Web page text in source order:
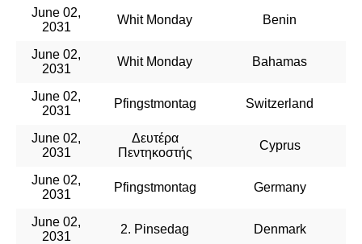
June 02,
2031
Whit Monday Benin
June 02,
2031
Whit Monday Bahamas
June 02,
2031
Pfingstmontag Switzerland
June 02,
2031
Δευτέρα
Πεντηκοστής
Cyprus
June 02,
2031
Pfingstmontag Germany
June 02,
2031
2. Pinsedag Denmark